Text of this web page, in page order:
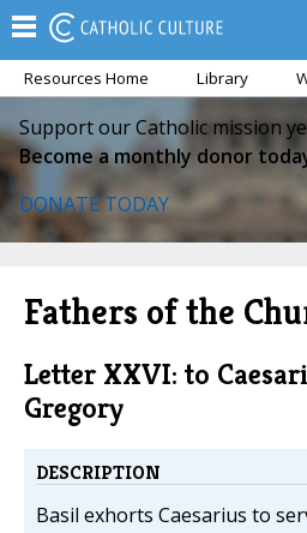
Resources Home Library
Support our Catholic mission
Become a monthly donor
DONATE TODAY
Fathers of the
Letter XXVI: to
Gregory
DESCRIPTION
Basil exhorts Caesarius to